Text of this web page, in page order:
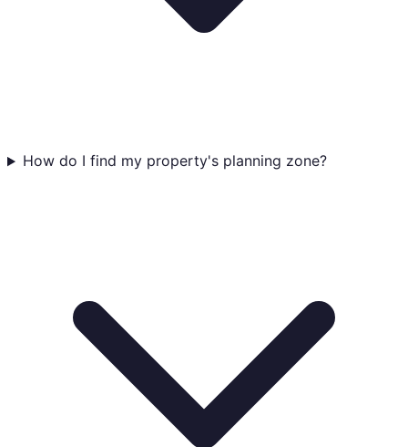
How do I find my property's planning zone?